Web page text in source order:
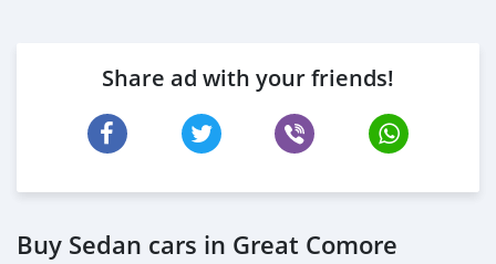
Share ad with your friends!
Buy Sedan cars in Great Comore